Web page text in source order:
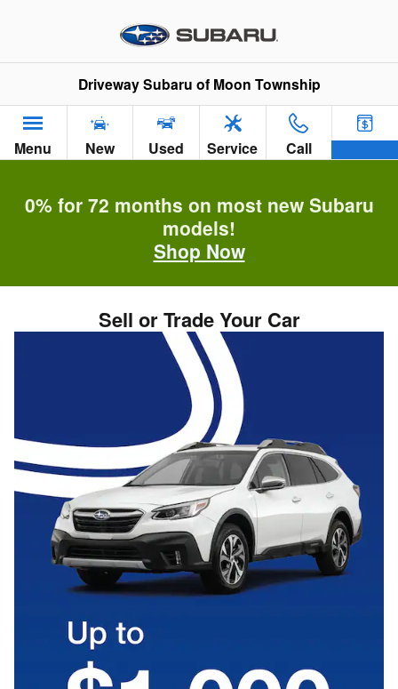
Driveway Subaru of Moon Township
Menu New Used Service Call
0% for 72 months on most new Subaru
models!
Shop Now
Sell or Trade Your Car